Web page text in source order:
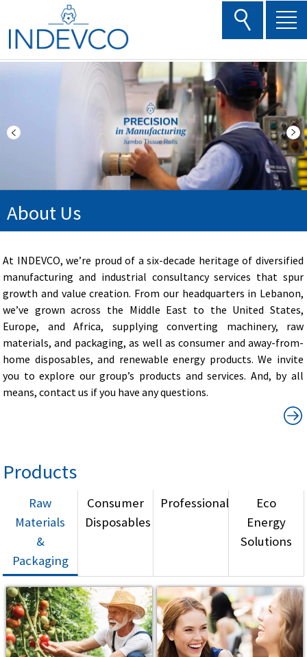
content
About Us
At INDEVCO, we’re proud of a six-decade heritage of diversified
manufacturing and industrial consultancy services that spur
growth and value creation. From our headquarters in Lebanon,
we’ve grown across the Middle East to the United States,
Europe, and Africa, supplying converting machinery, raw
materials, and packaging, as well as consumer and away-from-
home disposables, and renewable energy products. We invite
you to explore our group’s products and services. And, by all
means, contact us if you have any questions.
Products
Raw
Materials
&
Packaging
Consumer
Disposables
Professional
Eco
Energy
Solutions